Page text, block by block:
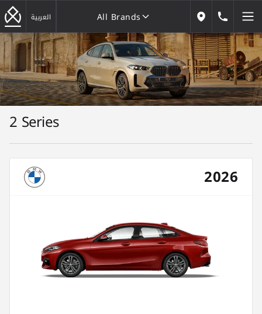
العربية
All Brands
All Brands
Our Locations
2 Series
2026